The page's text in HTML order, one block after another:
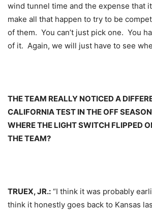
wind tunnel time and the expense that
make all that happen to try to be
of them. You can’t just pick one. You
of it. Again, we will just have to see
THE TEAM REALLY NOTICED A
CALIFORNIA TEST IN THE OFF
WHERE THE LIGHT SWITCH FLIPPED
THE TEAM?
TRUEX, JR.: “I think it was probably
think it honestly goes back to Kansas